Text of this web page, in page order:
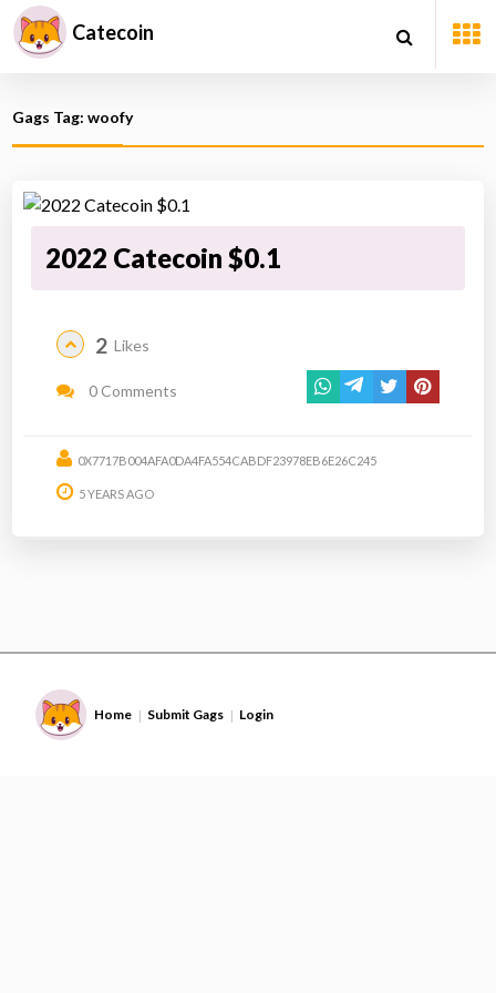
Catecoin
Gags Tag: woofy
2022 Catecoin $0.1
2 Likes
0 Comments
0X7717B004AFA0DA4FA554CABDF23978EB6E26C245
5 YEARS AGO
Home | Submit Gags | Login